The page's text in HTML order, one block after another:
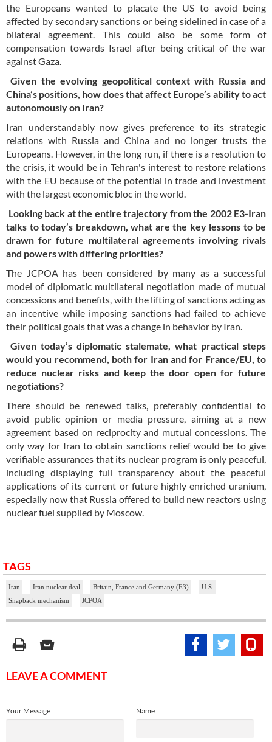
the Europeans wanted to placate the US to avoid being
affected by secondary sanctions or being sidelined in case of a
bilateral agreement. This could also be some form of
compensation towards Israel after being critical of the war
against Gaza.
Given the evolving geopolitical context with Russia and
China’s positions, how does that affect Europe’s ability to act
autonomously on Iran?
Iran understandably now gives preference to its strategic
relations with Russia and China and no longer trusts the
Europeans. However, in the long run, if there is a resolution to
the crisis, it would be in Tehran's interest to restore relations
with the EU because of the potential in trade and investment
with the largest economic bloc in the world.
Looking back at the entire trajectory from the 2002 E3-Iran
talks to today’s breakdown, what are the key lessons to be
drawn for future multilateral agreements involving rivals
and powers with differing priorities?
The JCPOA has been considered by many as a successful
model of diplomatic multilateral negotiation made of mutual
concessions and benefits, with the lifting of sanctions acting as
an incentive while imposing sanctions had failed to achieve
their political goals that was a change in behavior by Iran.
Given today’s diplomatic stalemate, what practical steps
would you recommend, both for Iran and for France/EU, to
reduce nuclear risks and keep the door open for future
negotiations?
There should be renewed talks, preferably confidential to
avoid public opinion or media pressure, aiming at a new
agreement based on reciprocity and mutual concessions. The
only way for Iran to obtain sanctions relief would be to give
verifiable assurances that its nuclear program is only peaceful,
including displaying full transparency about the peaceful
applications of its current or future highly enriched uranium,
especially now that Russia offered to build new reactors using
nuclear fuel supplied by Moscow.
TAGS
Iran Iran nuclear deal Britain, France and Germany (E3)
U.S.
Snapback mechanism
JCPOA
LEAVE A COMMENT
Name
Your Message